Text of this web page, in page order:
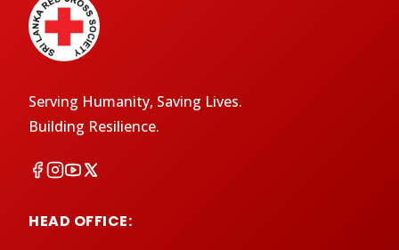
Serving Humanity, Saving Lives.
Building Resilience.
HEAD OFFICE: